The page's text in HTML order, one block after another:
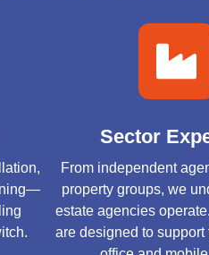
Sector
From independent
property groups, we
estate agencies
are designed to support